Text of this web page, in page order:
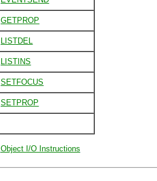
GETPROP
LISTDEL
LISTINS
SETFOCUS
SETPROP
Object I/O Instructions